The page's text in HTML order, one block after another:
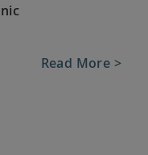
Read More >